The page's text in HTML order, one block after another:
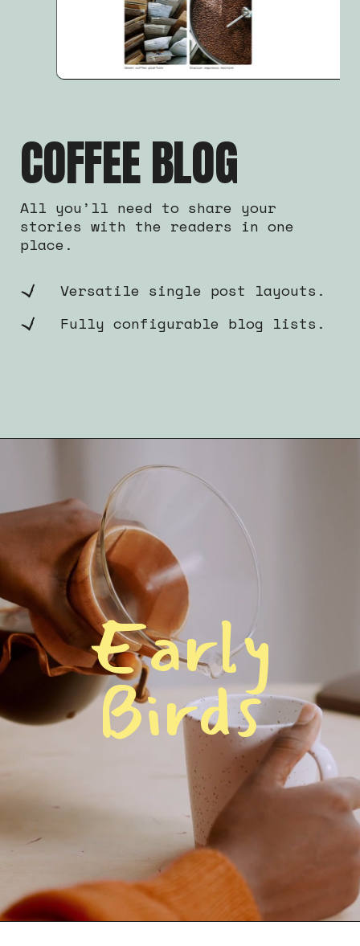
COFFEE BLOG
All you’ll need to share your
stories with the readers in one
place.
Versatile single post layouts.
Fully configurable blog lists.
Early
Birds